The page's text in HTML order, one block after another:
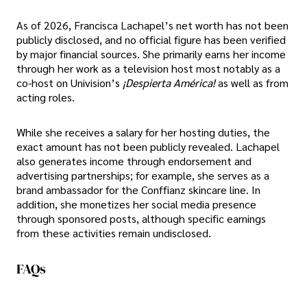
As of 2026, Francisca Lachapel’s net worth has not been
publicly disclosed, and no official figure has been verified
by major financial sources. She primarily earns her income
through her work as a television host most notably as a
co-host on Univision’s ¡Despierta América!as well as from
acting roles.
While she receives a salary for her hosting duties, the
exact amount has not been publicly revealed. Lachapel
also generates income through endorsement and
advertising partnerships; for example, she serves as a
brand ambassador for the Conffianz skincare line. In
addition, she monetizes her social media presence
through sponsored posts, although specific earnings
from these activities remain undisclosed.
FAQs